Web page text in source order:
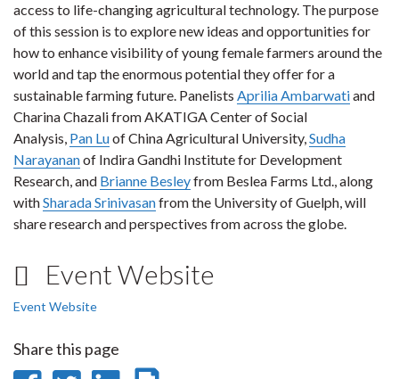
access to life-changing agricultural technology. The purpose
of this session is to explore new ideas and opportunities for
how to enhance visibility of young female farmers around the
world and tap the enormous potential they offer for a
sustainable farming future. Panelists Aprilia Ambarwatiand
Charina Chazali from AKATIGA Center of Social
Analysis, Pan Luof China Agricultural University,Sudha
Narayananof Indira Gandhi Institute for Development
Research, and Brianne Besleyfrom Beslea Farms Ltd., along
withSharada Srinivasanfrom the University of Guelph, will
share research and perspectives from across the globe.
Event Website
Event Website
Share this page